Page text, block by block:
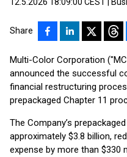
Share
Multi-Color Corporation
announced the successful
financial restructuring
prepackaged Chapter 11
The Company’s
approximately $3.8 billion,
expense by more than $330